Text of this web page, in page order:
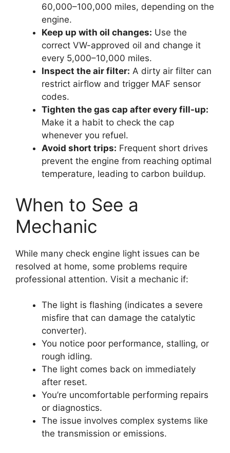
60,000–100,000 miles, depending on the
engine.
Keep up with oil changes: Use the
correct VW-approved oil and change it
every 5,000–10,000 miles.
Inspect the air filter: A dirty air filter can
restrict airflow and trigger MAF sensor
codes.
Tighten the gas cap after every fill-up:
Make it a habit to check the cap
whenever you refuel.
Avoid short trips: Frequent short drives
prevent the engine from reaching optimal
temperature, leading to carbon buildup.
When to See a
Mechanic
While many check engine light issues can be
resolved at home, some problems require
professional attention. Visit a mechanic if:
The light is flashing (indicates a severe
misfire that can damage the catalytic
converter).
You notice poor performance, stalling, or
rough idling.
The light comes back on immediately
after reset.
You’re uncomfortable performing repairs
or diagnostics.
The issue involves complex systems like
the transmission or emissions.